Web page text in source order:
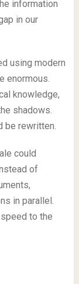
information
in our
using modern
enormous.
knowledge,
shadows.
be rewritten.
could
of
in parallel.
to the